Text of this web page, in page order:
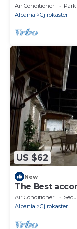
Air Conditioner
Albania
Gjirokaster
US $62
New
The Best
Bridge.
Air Conditioner
Albania
Gjirokaster